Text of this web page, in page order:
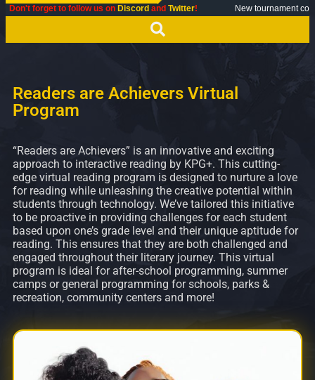
follow us onDiscordandTwitter! New tournament coming up next
Readers are Achievers Virtual
Program
“Readers are Achievers” is an innovative and exciting
approach to interactive reading by KPG+. This cutting-
edge virtual reading program is designed to nurture a love
for reading while unleashing the creative potential within
students through technology. We’ve tailored this initiative
to be proactive in providing challenges for each student
based upon one’s grade level and their unique aptitude for
reading. This ensures that they are both challenged and
engaged throughout their literary journey. This virtual
program is ideal for after-school programming, summer
camps or general programming for schools, parks &
recreation, community centers and more!